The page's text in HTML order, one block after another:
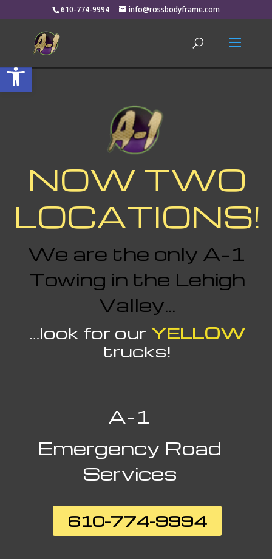
Open toolbar
610-774-9994 info@rossbodyframe.com
NOW TWO
LOCATIONS!
We are the only A-1
Towing in the Lehigh
Valley…
…look for our YELLOW
trucks!
A-1
Emergency Road
Services
610-774-9994